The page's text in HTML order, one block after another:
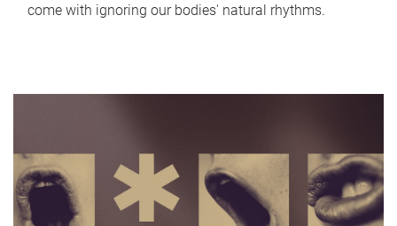
come with ignoring our bodies' natural rhythms.